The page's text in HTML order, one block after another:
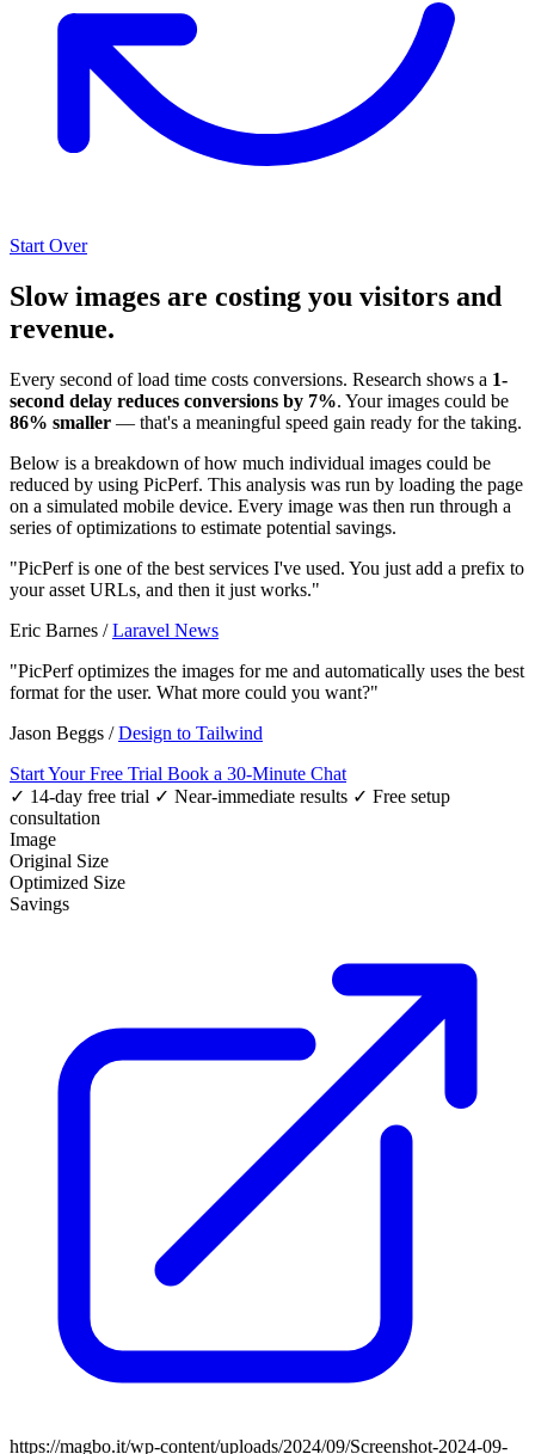
Start Over
Slow images are costing you visitors and
revenue.
Every second of load time costs conversions. Research shows a 1-
second delay reduces conversions by 7%. Your images could be
86% smaller — that's a meaningful speed gain ready for the taking.
Below is a breakdown of how much individual images could be
reduced by using PicPerf. This analysis was run by loading the page
on a simulated mobile device. Every image was then run through a
series of optimizations to estimate potential savings.
"PicPerf is one of the best services I've used. You just add a prefix to
your asset URLs, and then it just works."
Eric Barnes /Laravel News
"PicPerf optimizes the images for me and automatically uses the best
format for the user. What more could you want?"
Jason Beggs /Design to Tailwind
Start Your Free Trial Book a 30-Minute Chat
✓ 14-day free trial ✓ Near-immediate results ✓ Free setup
consultation
Image
Original Size
Optimized Size
Savings
https://magbo.it/wp-content/uploads/2024/09/Screenshot-2024-09-